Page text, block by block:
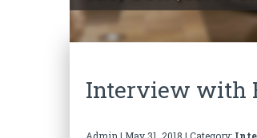
Interview with